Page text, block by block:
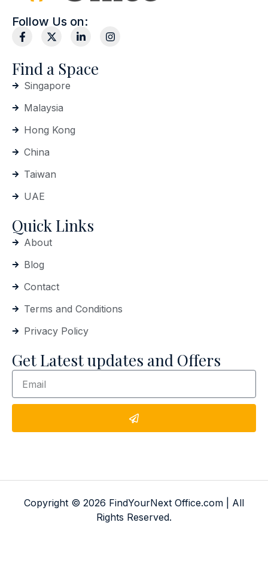
Follow Us on:
Find a Space
Singapore
Malaysia
Hong Kong
China
Taiwan
UAE
Quick Links
About
Blog
Contact
Terms and Conditions
Privacy Policy
Get Latest updates and Offers
Copyright © 2026 FindYourNext Office.com | All
Rights Reserved.